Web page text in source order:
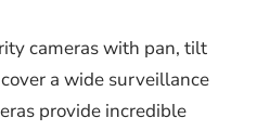
cameras with pan, tilt
a wide surveillance
provide incredible